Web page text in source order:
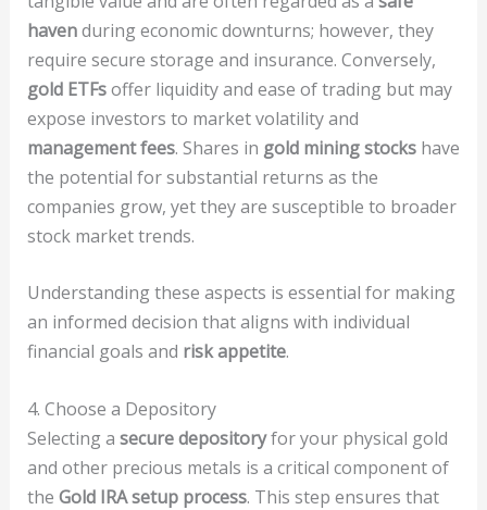
havenduring economic downturns; however, they
require secure storage and insurance. Conversely,
gold ETFsoffer liquidity and ease of trading but may
expose investors to market volatility and
management fees. Shares in gold mining stockshave
the potential for substantial returns as the
companies grow, yet they are susceptible to broader
stock market trends.
Understanding these aspects is essential for making
an informed decision that aligns with individual
financial goals and risk appetite.
4. Choose a Depository
Selecting a secure depositoryfor your physical gold
and other precious metals is a critical component of
the Gold IRA setup process. This step ensures that